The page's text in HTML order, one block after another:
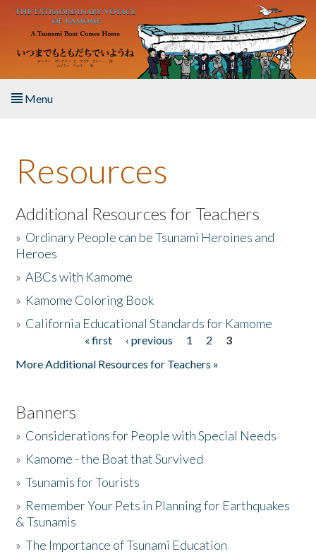
Skip to main content
Menu
About the Book
Listen to the Book
Activities
The Story & Student Exchange
Resources
Additional Resources for Teachers
» Ordinary People can be Tsunami Heroines and
Heroes
»ABCs with Kamome
» Kamome Coloring Book
» California Educational Standards for Kamome
« first ‹ previous 1 2
3
More Additional Resources for Teachers »
Banners
» Considerations for People with Special Needs
» Kamome - the Boat that Survived
»Tsunamis for Tourists
» Remember Your Pets in Planning for Earthquakes
& Tsunamis
»The Importance of Tsunami Education